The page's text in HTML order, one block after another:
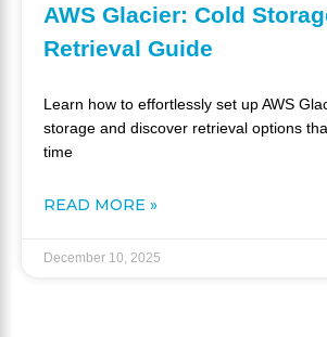
AWS Glacier: Cold
Retrieval Guide
Learn how to effortlessly set up AWS
storage and discover retrieval options
time
READ MORE »
December 10, 2025